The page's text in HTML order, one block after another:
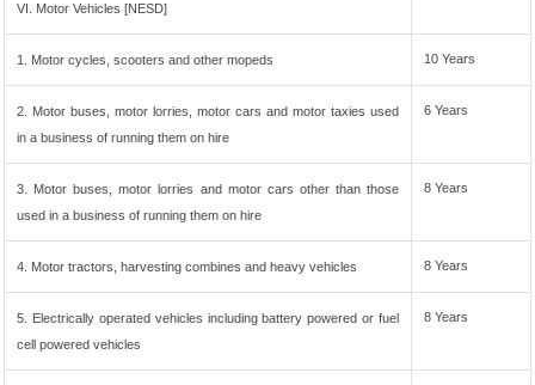
VI. Motor Vehicles [NESD]
1. Motor cycles, scooters and other mopeds 10 Years
2. Motor buses, motor lorries, motor cars and motor taxies used
in a business of running them on hire
6 Years
3. Motor buses, motor lorries and motor cars other than those
used in a business of running them on hire
8 Years
4. Motor tractors, harvesting combines and heavy vehicles 8 Years
5. Electrically operated vehicles including battery powered or fuel
cell powered vehicles
8 Years